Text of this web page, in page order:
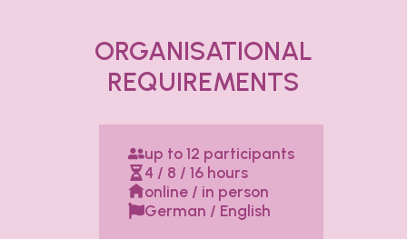
ORGANISATIONAL
REQUIREMENTS
up to 12 participants
4 / 8 / 16 hours
online / in person
German / English